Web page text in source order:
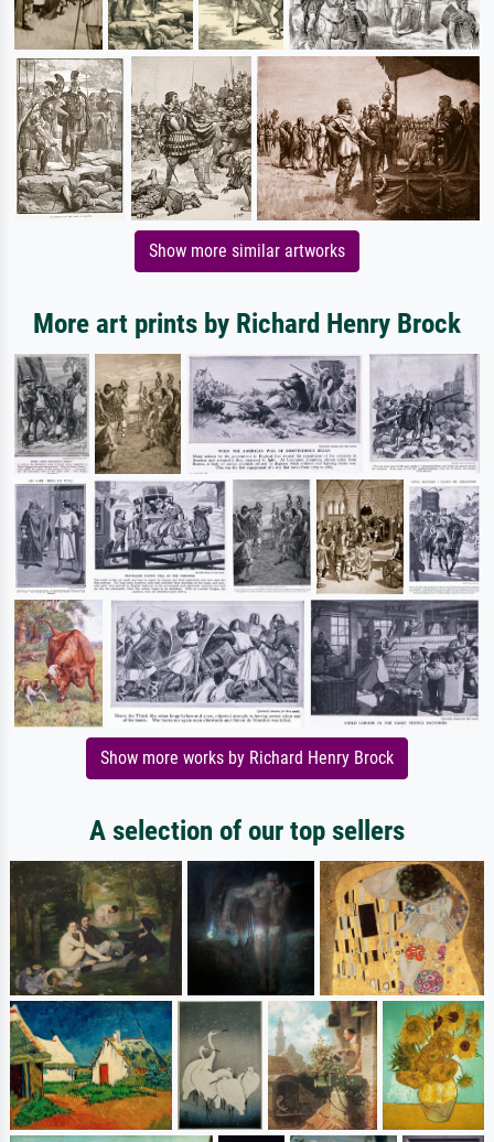
Show more similar artworks
More art prints by Richard Henry Brock
Show more works by Richard Henry Brock
A selection of our top sellers